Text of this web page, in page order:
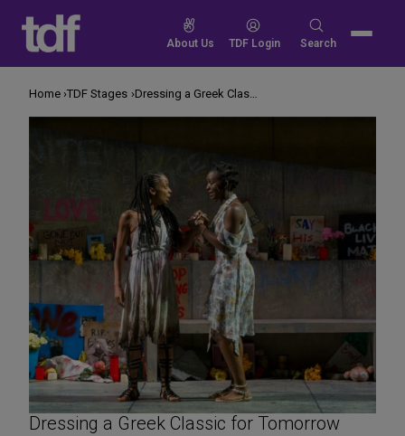
content
About Us TDF Login
Search
Search
Dressing a Greek Classic for Tomorrow
Home TDF Stages Dressing a Greek Classic for Tomorrow